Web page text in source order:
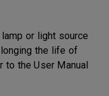
or light source
the life of
to the User Manual